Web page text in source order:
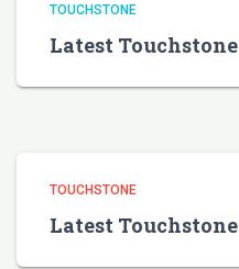
TOUCHSTONE
Latest Touchstone
TOUCHSTONE
Latest Touchstone